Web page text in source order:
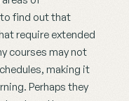
to find out that
require extended
courses may not
making it
Perhaps they